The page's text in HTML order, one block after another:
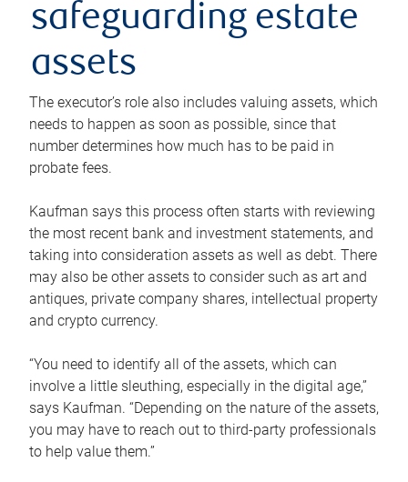
safeguarding estate
assets
The executor’s role also includes valuing assets, which
needs to happen as soon as possible, since that
number determines how much has to be paid in
probate fees.
Kaufman says this process often starts with reviewing
the most recent bank and investment statements, and
taking into consideration assets as well as debt. There
may also be other assets to consider such as art and
antiques, private company shares, intellectual property
and crypto currency.
“You need to identify all of the assets, which can
involve a little sleuthing, especially in the digital age,”
says Kaufman. “Depending on the nature of the assets,
you may have to reach out to third-party professionals
to help value them.”